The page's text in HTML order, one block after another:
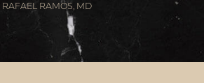
RAFAEL RAMOS, MD